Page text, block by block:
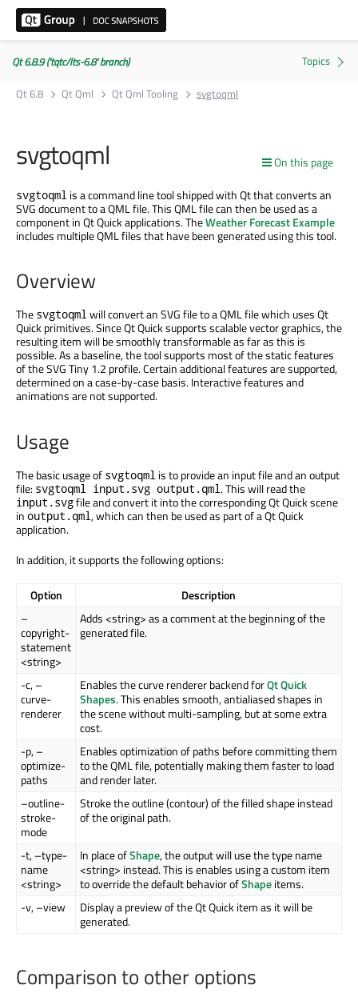
Qt 6.8.9 ('tqtc/lts-6.8' branch)
Qt 6.8
Qt Qml Qt Qml Tooling svgtoqml
On this page
svgtoqml
svgtoqml is a command line tool shipped with Qt that converts an
SVG document to a QML file. This QML file can then be used as a
component in Qt Quick applications. TheWeather Forecast Example
includes multiple QML files that have been generated using this tool.
Overview
The svgtoqmlwill convert an SVG file to a QML file which uses Qt
Quick primitives. Since Qt Quick supports scalable vector graphics, the
resulting item will be smoothly transformable as far as this is
possible. As a baseline, the tool supports most of the static features
of the SVG Tiny 1.2 profile. Certain additional features are supported,
determined on a case-by-case basis. Interactive features and
animations are not supported.
Usage
The basic usage of svgtoqml is to provide an input file and an output
file: svgtoqml input.svg output.qml. This will read the
input.svgfile and convert it into the corresponding Qt Quick scene
in output.qml, which can then be used as part of a Qt Quick
application.
In addition, it supports the following options:
Option
Description
–
copyright-
statement
<string>
Adds <string> as a comment at the beginning of the
generated file.
-c, –
curve-
renderer
Enables the curve renderer backend forQt Quick
Shapes. This enables smooth, antialiased shapes in
the scene without multi-sampling, but at some extra
cost.
-p, –
optimize-
paths
Enables optimization of paths before committing them
to the QML file, potentially making them faster to load
and render later.
–outline-
stroke-
mode
Stroke the outline (contour) of the filled shape instead
of the original path.
-t, –type-
name
<string>
In place ofShape, the output will use the type name
<string> instead. This is enables using a custom item
to override the default behavior ofShapeitems.
-v, –view
Display a preview of the Qt Quick item as it will be
generated.
Comparison to other options